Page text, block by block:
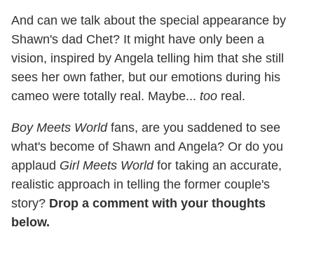
And can we talk about the special appearance by
Shawn's dad Chet? It might have only been a
vision, inspired by Angela telling him that she still
sees her own father, but our emotions during his
cameo were totally real. Maybe... too real.
Boy Meets Worldfans, are you saddened to see
what's become of Shawn and Angela? Or do you
applaud Girl Meets Worldfor taking an accurate,
realistic approach in telling the former couple's
story? Drop a comment with your thoughts
below.